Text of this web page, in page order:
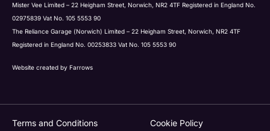
Mister Vee Limited – 22 Heigham Street, Norwich, NR2 4TF Registered in England No.
02975839 Vat No. 105 5553 90
The Reliance Garage (Norwich) Limited – 22 Heigham Street, Norwich, NR2 4TF
Registered in England No. 00253833 Vat No. 105 5553 90
Website created by Farrows
Terms and Conditions Cookie Policy